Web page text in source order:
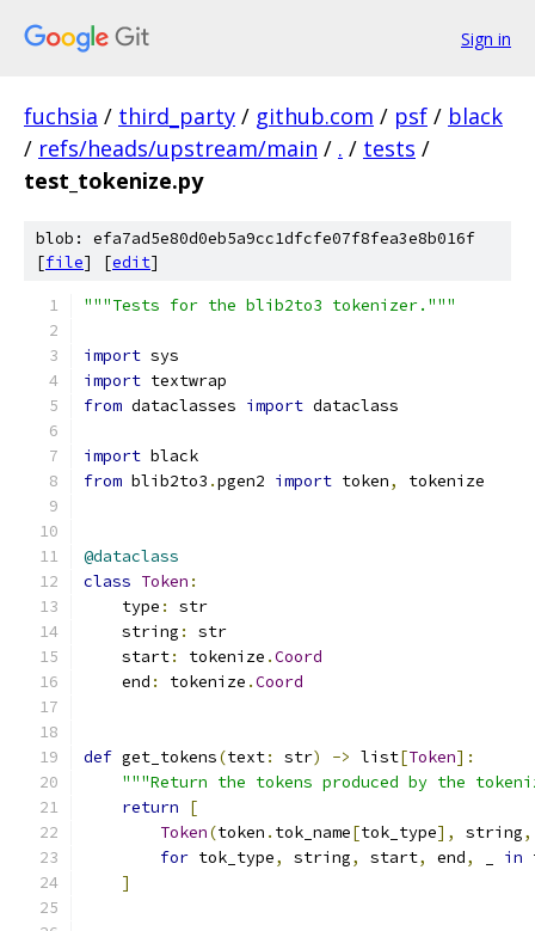
Sign in
fuchsia / third_party / github.com / psf / black
/ refs/heads/upstream/main / . / tests /
test_tokenize.py
blob: efa7ad5e80d0eb5a9cc1dfcfe07f8fea3e8b016f
[file] [edit]
"""Tests for the blib2to3 tokenizer."""
import sys
import textwrap
from dataclasses import dataclass
import black
from blib2to3 .pgen2 import token, tokenize
@dataclass
class Token :
    type
:
str
    string
:
str
    start
: tokenize .Coord
    end
: tokenize .Coord
def get_tokens(text: str) -> list[Token]:
"""Return the tokens produced by the
return
[
Token(token . tok_name[tok_type], string,
for tok_type, string, start, end, in
]